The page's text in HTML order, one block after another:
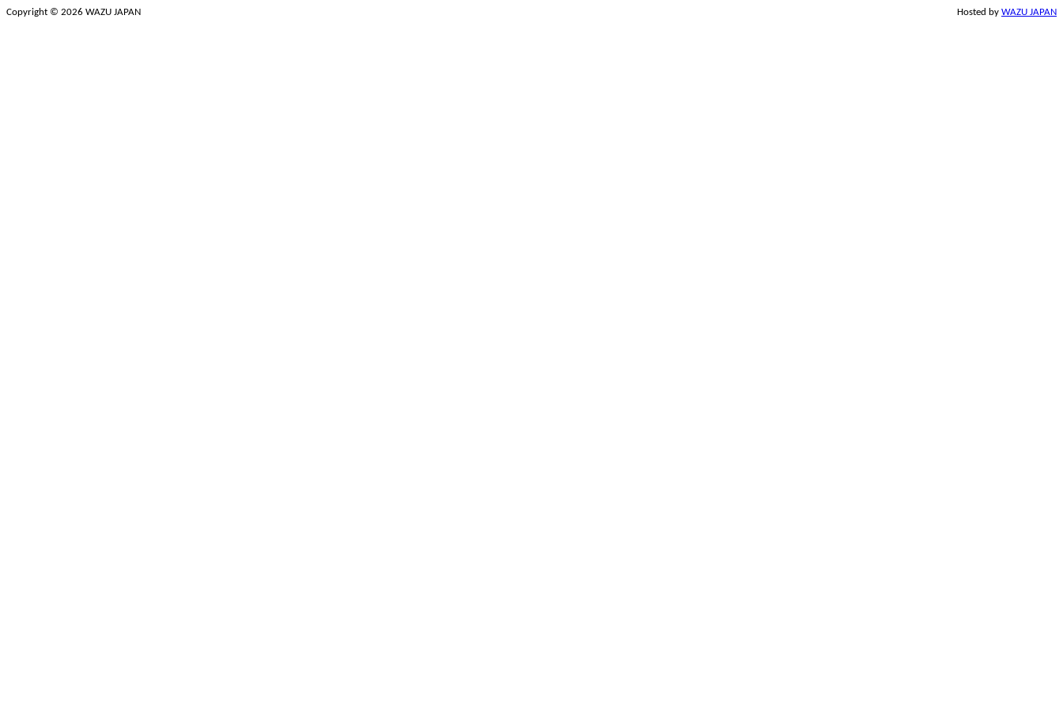
Copyright © 2026 WAZU JAPAN Hosted by WAZU JAPAN